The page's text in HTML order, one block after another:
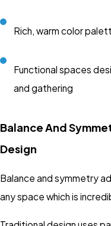
Rich, warm color
Functional spaces
and gathering
Balance And
Design
Balance and symmetry
any space which is